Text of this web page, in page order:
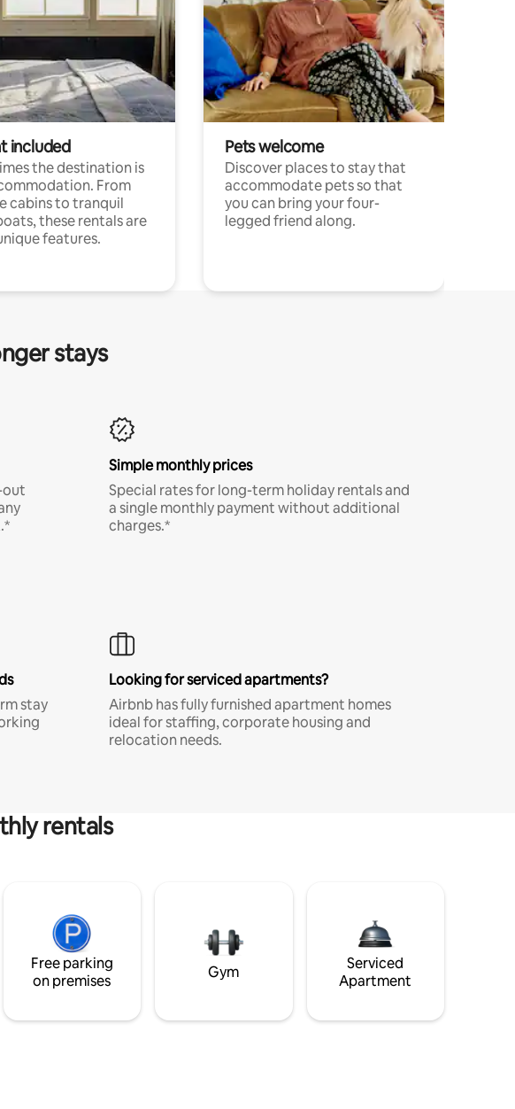
included
the destination is
From
cabins to tranquil
these rentals are
features.
Pets welcome
Discover places to stay that
accommodate pets so that
you can bring your four-
legged friend along.
stays
out
Simple monthly prices
Special rates for long-term holiday rentals and
a single monthly payment without additional
charges.*
stay
Looking for serviced apartments?
Airbnb has fully furnished apartment homes
ideal for staffing, corporate housing and
relocation needs.
rentals
Free parking
on premises
Gym
Serviced
Apartment